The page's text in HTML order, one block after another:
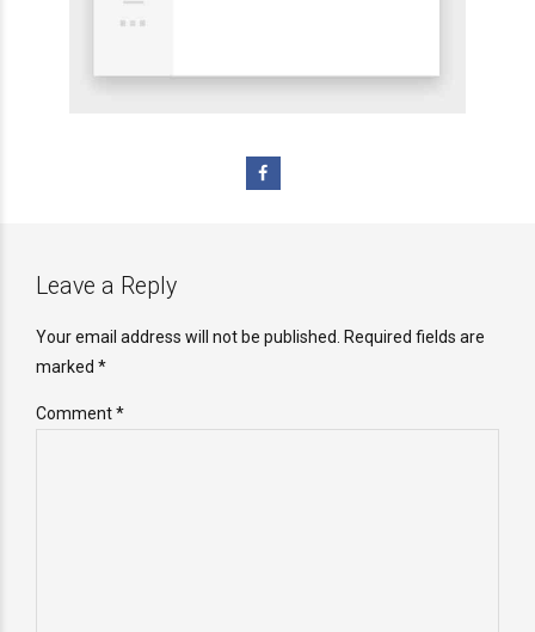
Leave a Reply
Your email address will not be published. Required fields are
marked *
Comment*